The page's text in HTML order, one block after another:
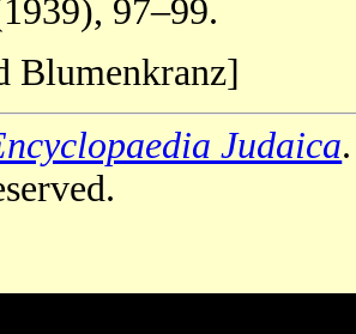
97–99.
Blumenkranz]
Judaica